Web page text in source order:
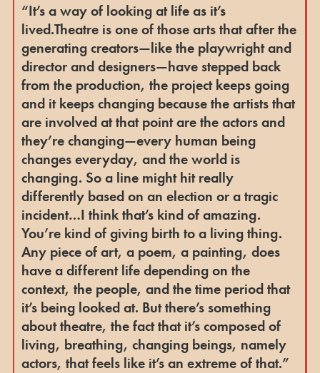
“It’s a way of looking at life as it’s
lived.Theatre is one of those arts that after the
generating creators—like the playwright and
director and designers—have stepped back
from the production, the project keeps going
and it keeps changing because the artists that
are involved at that point are the actors and
they’re changing—every human being
changes everyday, and the world is
changing. So a line might hit really
differently based on an election or a tragic
incident…I think that’s kind of amazing.
You’re kind of giving birth to a living thing.
Any piece of art, a poem, a painting, does
have a different life depending on the
context, the people, and the time period that
it’s being looked at. But there’s something
about theatre, the fact that it’s composed of
living, breathing, changing beings, namely
actors, that feels like it’s an extreme of that.”